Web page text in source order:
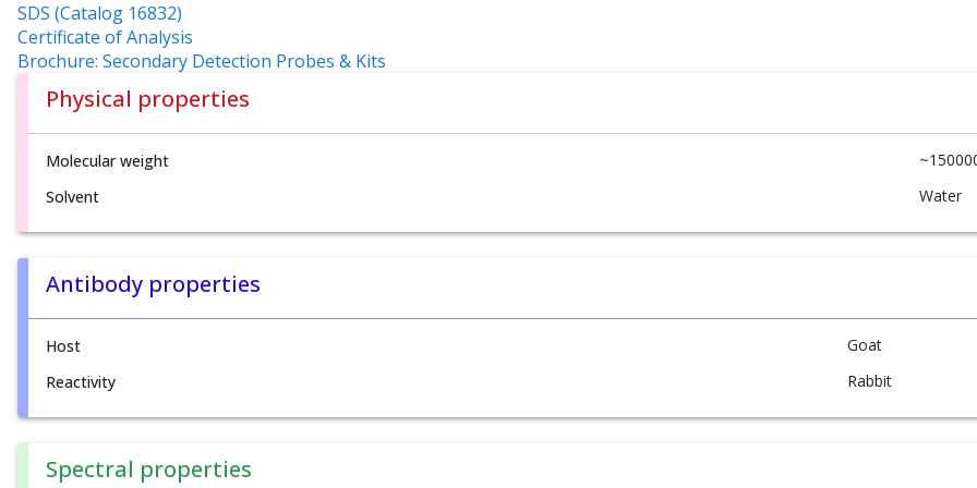
SDS (Catalog 16832)
Certificate of Analysis
Brochure: Secondary Detection Probes & Kits
Physical properties
Molecular weight
Solvent
Water
Antibody properties
Host
Goat
Reactivity
Rabbit
Spectral properties